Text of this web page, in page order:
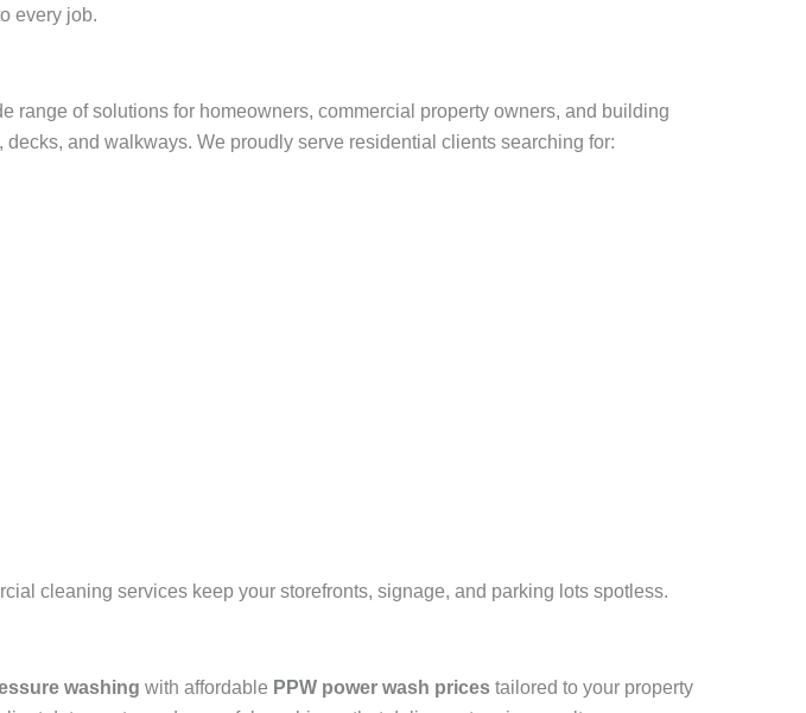
every job.
range of solutions for homeowners, commercial property owners, and building
and walkways. We proudly serve residential clients searching for:
cleaning services keep your storefronts, signage, and parking lots spotless.
washing with affordable PPW power wash prices tailored to your property